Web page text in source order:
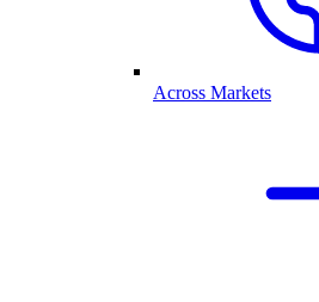
Across Markets